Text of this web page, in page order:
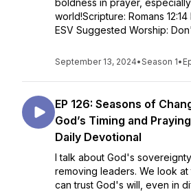
boldness in prayer,
world!Scripture: Romans
ESV Suggested Worship:
September 13, 2024•Season 1•
EP 126: Seasons of
God’s Timing and
Daily Devotional
I talk about God's
removing leaders. We look
can trust God's will, even in